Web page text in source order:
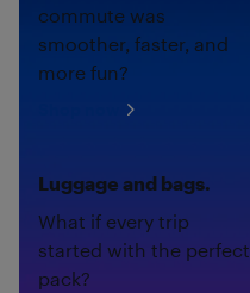
commute was
smoother, faster, and
more fun?
Luggage and bags.
What if every trip
started with the perfect
pack?